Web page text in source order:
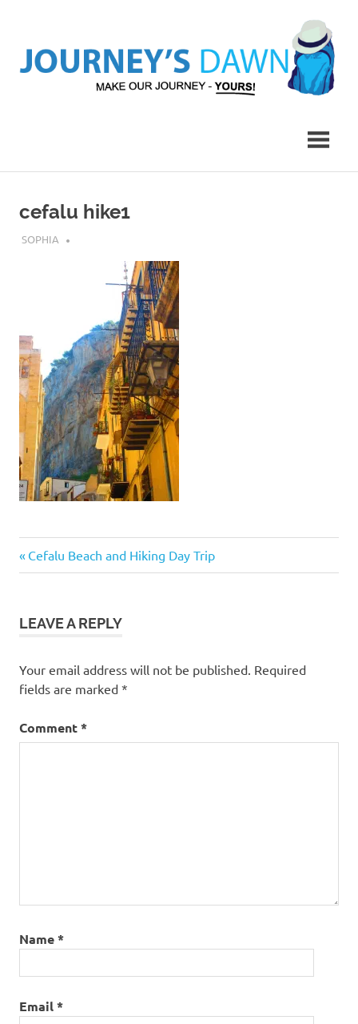
content
Yours!
cefalu hike1
MARCH 6, 2017
SOPHIA
Post
Previous
Post:
Cefalu Beach and Hiking Day Trip
LEAVE A REPLY
Your email address will not be published. Required
fields are marked *
Comment*
Name*
Email*